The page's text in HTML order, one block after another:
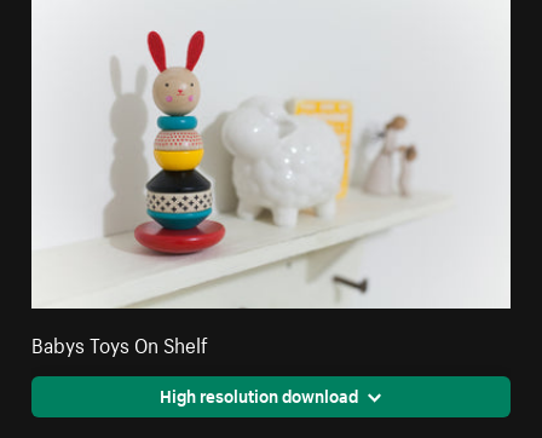
Babys Toys On Shelf
High resolution download